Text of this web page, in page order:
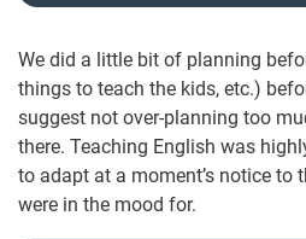
We did a little bit of planning
things to teach the kids, etc.)
suggest not over-planning too
there. Teaching English was
to adapt at a moment’s notice to
were in the mood for.